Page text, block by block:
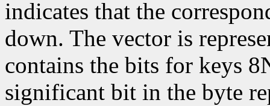
indicates that the
down. The vector is
contains the bits for keys
significant bit in the byte